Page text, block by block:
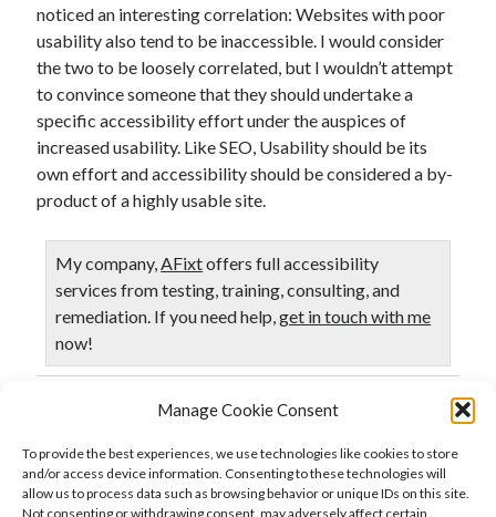
Manage Cookie Consent
To provide the best experiences, we use technologies like cookies to store
and/or access device information. Consenting to these technologies will
allow us to process data such as browsing behavior or unique IDs on this site.
Not consenting or withdrawing consent, may adversely affect certain
noticed an interesting correlation: Websites with poor
usability also tend to be inaccessible. I would consider
the two to be loosely correlated, but I wouldn’t attempt
to convince someone that they should undertake a
specific accessibility effort under the auspices of
increased usability. Like SEO, Usability should be its
own effort and accessibility should be considered a by-
product of a highly usable site.
My company,AFixtoffers full accessibility
services from testing, training, consulting, and
remediation. If you need help,get in touch with me
now!
Accessibility Business